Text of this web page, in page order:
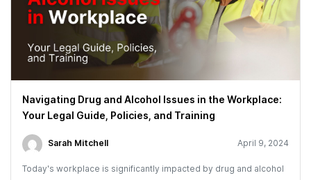
Navigating Drug and Alcohol Issues in the Workplace:
Your Legal Guide, Policies, and Training
Sarah Mitchell April 9, 2024
Today's workplace is significantly impacted by drug and alcohol